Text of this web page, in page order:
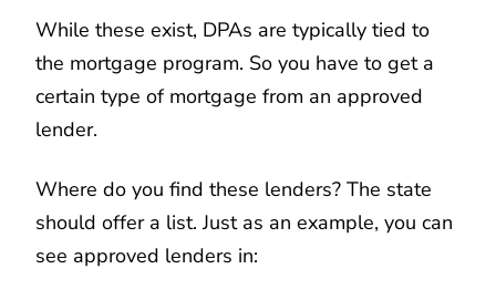
While these exist, DPAs are typically tied to
the mortgage program. So you have to get a
certain type of mortgage from an approved
lender.
Where do you find these lenders? The state
should offer a list. Just as an example, you can
see approved lenders in: